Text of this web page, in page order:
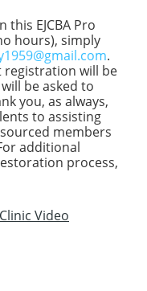
EJCBA Pro
hours), simply
.
will be
be asked to
you, as always,
to assisting
members
additional
process,
Video